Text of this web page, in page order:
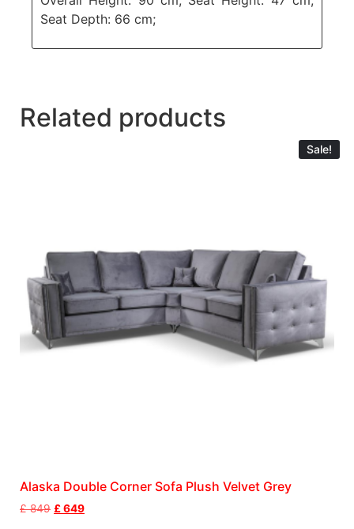
Seat Depth: 66 cm;
Related products
Sale!
Alaska Double Corner Sofa Plush Velvet Grey
£849 £649